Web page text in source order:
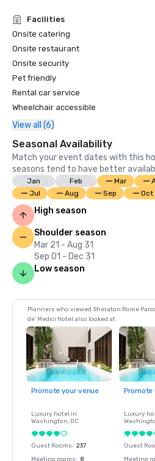
Facilities
Onsite catering
Onsite restaurant
Onsite security
Pet friendly
Rental car service
Wheelchair accessible
View all (6)
Seasonal Availability
Match your event dates with this
seasons tend to have better
Jan Feb Mar
Jul
Aug Sep Oct
High season
Shoulder season
Mar 21 - Aug 31
Sep 01 - Dec 31
Low season
Planners who viewed Sheraton Rome
de’ Medici Hotel also looked at
Promote your venue
Luxury hotel in
Washington, DC
Guest Rooms: 237
Meeting rooms: 8
Promote
Luxury
Guest
Meeting